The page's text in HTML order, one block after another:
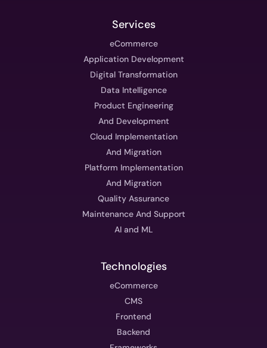
Services
eCommerce
Application Development
Digital Transformation
Data Intelligence
Product Engineering
And Development
Cloud Implementation
And Migration
Platform Implementation
And Migration
Quality Assurance
Maintenance And Support
AI and ML
Technologies
eCommerce
CMS
Frontend
Backend